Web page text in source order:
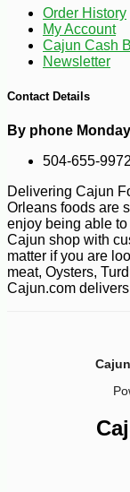
$
Order History
My Account
Cajun Cash
Newsletter
Contact Details
By phone
504-655-9972
Delivering Cajun
Orleans foods are
enjoy being able
Cajun shop with
matter if you are
meat, Oysters,
Cajun.com